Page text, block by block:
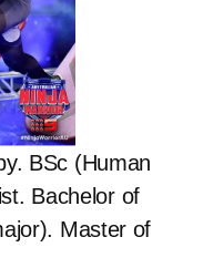
BSc (Human
Bachelor of
Master of